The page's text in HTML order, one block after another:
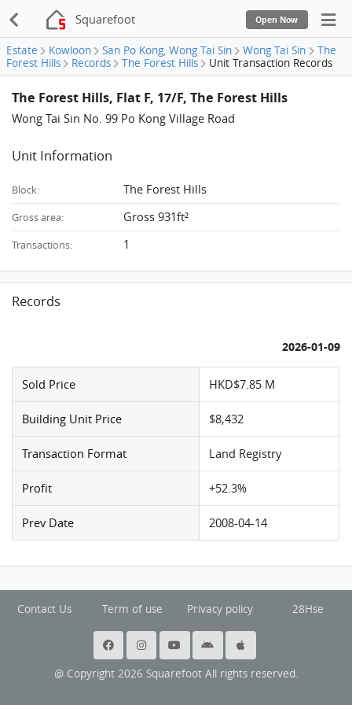
Squarefoot Open Now
Estate Kowloon San Po Kong, Wong Tai Sin Wong Tai Sin
The
Forest Hills
Records The Forest Hills Unit Transaction Records
The Forest Hills, Flat F, 17/F, The Forest Hills
Wong Tai Sin No. 99 Po Kong Village Road
Unit Information
Block: The Forest Hills
Gross area: Gross 931ft²
Transactions: 1
Records
2026-01-09
Sold Price HKD$7.85 M
Building Unit Price $8,432
Transaction Format Land Registry
Profit +52.3%
Prev Date 2008-04-14
Contact Us Term of use Privacy policy 28Hse
@ Copyright 2026 Squarefoot All rights reserved.